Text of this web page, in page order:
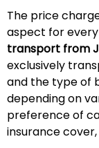
The price
aspect for
transport from
exclusively
and the type of
depending on
preference of
insurance